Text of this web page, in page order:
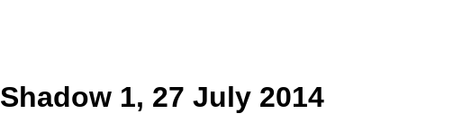
Shadow 1, 27 July 2014